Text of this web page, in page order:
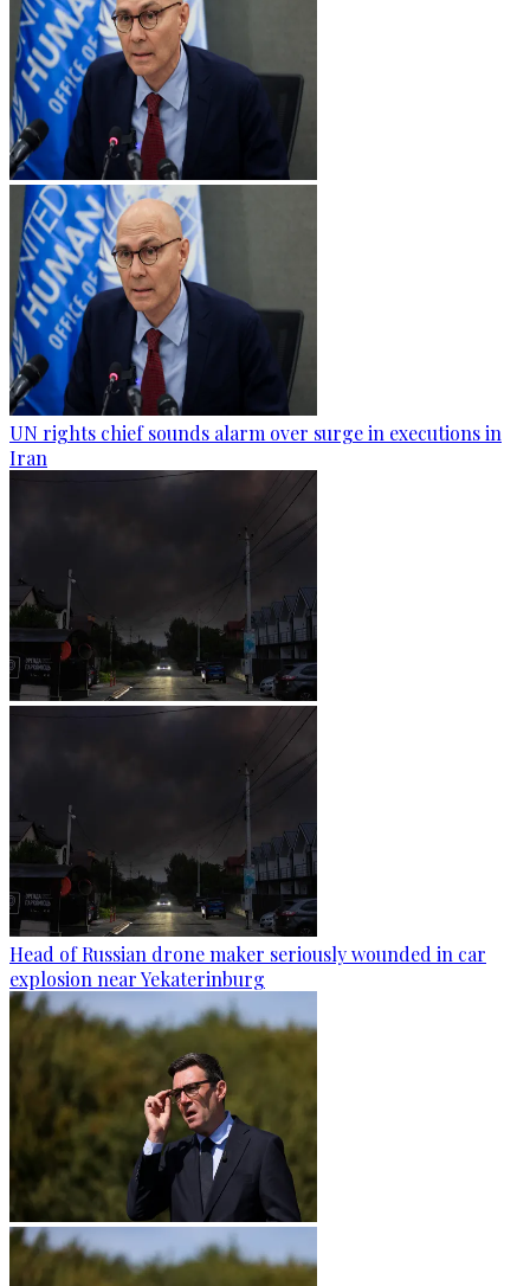
UN rights chief sounds alarm over surge in executions in
Iran
Head of Russian drone maker seriously wounded in car
explosion near Yekaterinburg